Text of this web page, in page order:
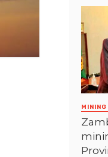
MINING